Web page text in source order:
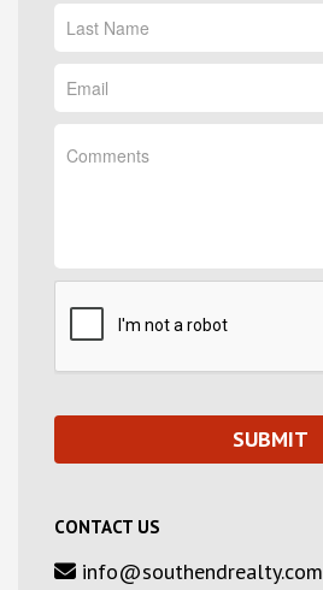
CONTACT US
info@southendrealty.com